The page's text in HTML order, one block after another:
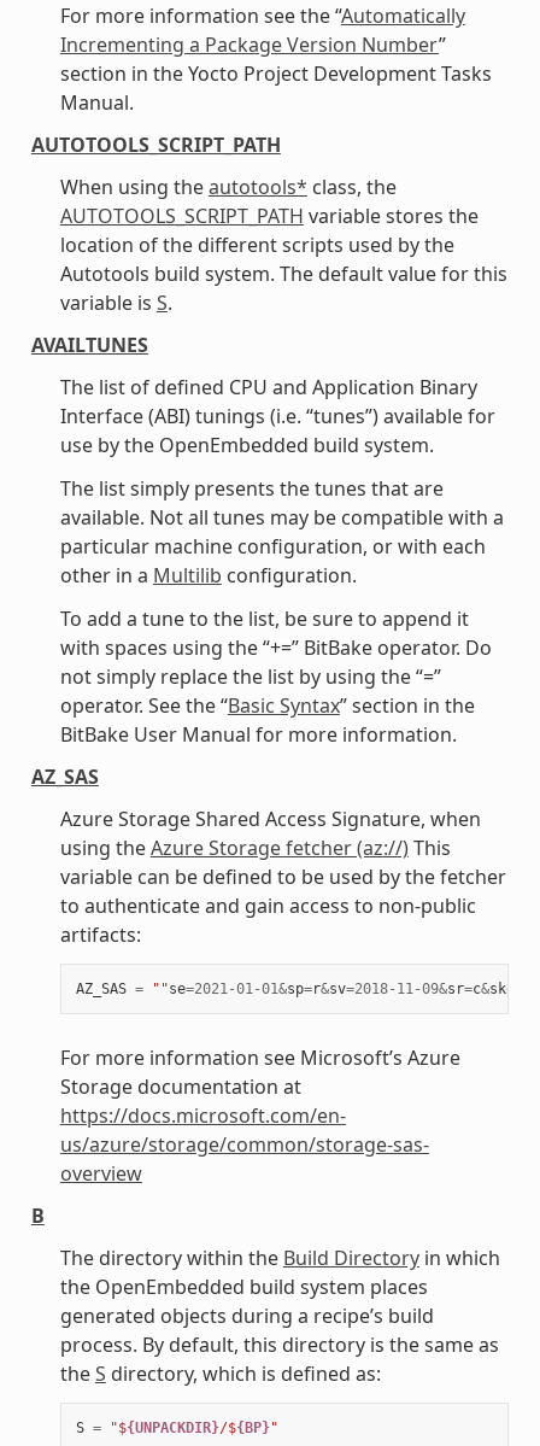
For more information see the “Automatically
Incrementing a Package Version Number”
section in the Yocto Project Development Tasks
Manual.
AUTOTOOLS_SCRIPT_PATH
When using theautotools* class, the
AUTOTOOLS_SCRIPT_PATH variable stores the
location of the different scripts used by the
Autotools build system. The default value for this
variable is S.
AVAILTUNES
The list of defined CPU and Application Binary
Interface (ABI) tunings (i.e. “tunes”) available for
use by the OpenEmbedded build system.
The list simply presents the tunes that are
available. Not all tunes may be compatible with a
particular machine configuration, or with each
other in a Multilib configuration.
To add a tune to the list, be sure to append it
with spaces using the “+=” BitBake operator. Do
not simply replace the list by using the “=”
operator. See the “Basic Syntax” section in the
BitBake User Manual for more information.
AZ_SAS
Azure Storage Shared Access Signature, when
using theAzure Storage fetcher (az://)This
variable can be defined to be used by the fetcher
to authenticate and gain access to non-public
artifacts:
AZ_SAS = ""se=2021 -01 -01&sp=r&sv=2018- 11 -09&sr=c&skoid
For more information see Microsoft’s Azure
Storage documentation at
https://docs.microsoft.com/en-
us/azure/storage/common/storage-sas-
overview
B
The directory within the Build Directoryin which
the OpenEmbedded build system places
generated objects during a recipe’s build
process. By default, this directory is the same as
theS directory, which is defined as:
S = "${UNPACKDIR}/${BP}"